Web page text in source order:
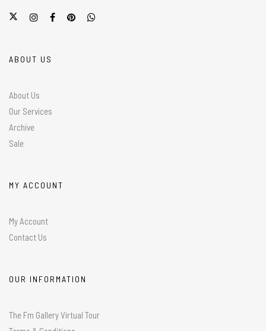
ABOUT US
About Us
Our Services
Archive
Sale
MY ACCOUNT
My Account
Contact Us
OUR INFORMATION
The Fm Gallery Virtual Tour